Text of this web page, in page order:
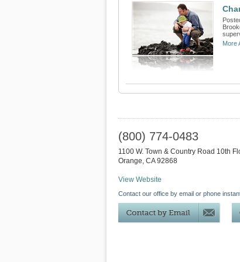
More
(800) 774-0483
1100 W. Town & Country Road 10th
Orange, CA 92868
View Website
Contact our office by email or phone